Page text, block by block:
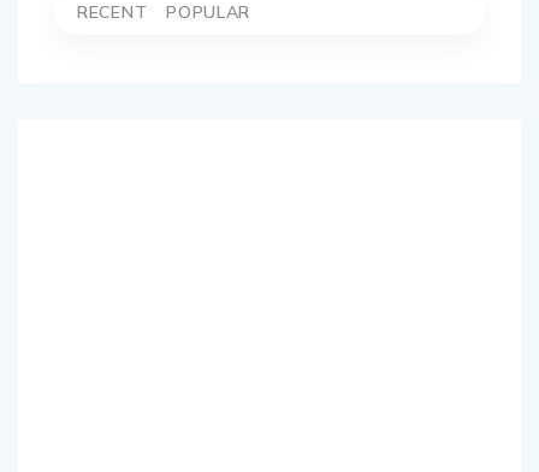
RECENT POPULAR